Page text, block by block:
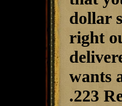
dollar
right
wants
.223